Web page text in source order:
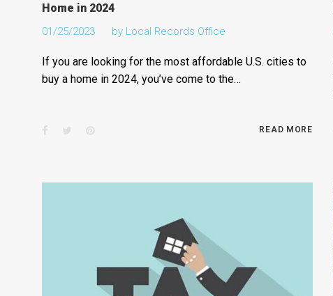
Home in 2024
01/25/2023 by Local Records Office
If you are looking for the most affordable U.S. cities to
buy a home in 2024, you’ve come to the…
Facebook
TwitterPinterest READ MORE